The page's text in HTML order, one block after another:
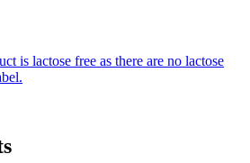
is lactose free as there are no lactose